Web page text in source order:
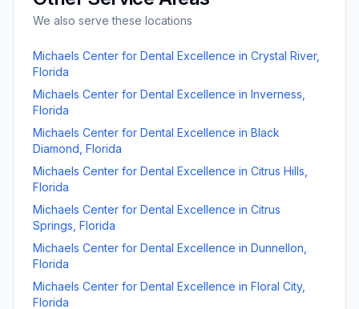
We also serve these locations
Michaels Center for Dental Excellence in Crystal River,
Florida
Michaels Center for Dental Excellence in Inverness
Florida
Michaels Center for Dental Excellence in Black
Diamond Florida
Michaels Center for Dental Excellence in Citrus Hills
Florida
Michaels Center for Dental Excellence in Citrus
Springs Florida
Michaels Center for Dental Excellence in Dunnellon
Florida
Michaels Center for Dental Excellence in Floral City,
Florida